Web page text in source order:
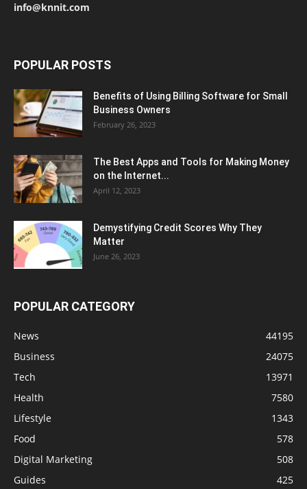
info@knnit.com
POPULAR POSTS
Benefits of Using Billing Software for Small
Business Owners
February 26, 2023
The Best Apps and Tools for Making Money
on the Internet...
April 12, 2023
Demystifying Credit Scores Why They
Matter
June 26, 2023
POPULAR CATEGORY
News
44195
Business
24075
Tech
13971
Health
7580
Lifestyle
1343
Food
578
Digital Marketing
508
Guides
425